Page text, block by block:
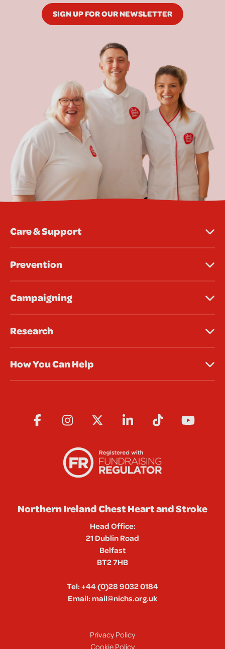
SIGN UP FOR OUR NEWSLETTER
Care & Support
Prevention
Campaigning
Research
How You Can Help
Northern Ireland Chest Heart and Stroke
Head Office:
21 Dublin Road
Belfast
BT2 7HB
Tel:+44 (0)28 9032 0184
Email:mail@nichs.org.uk
Privacy Policy
Cookie Policy